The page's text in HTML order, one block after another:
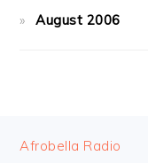
August 2006
FOOTER
Afrobella Radio